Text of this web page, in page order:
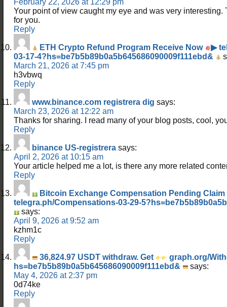
February 22, 2026 at 12:29 pm
Your point of view caught my eye and was very interesting.
for you.
Reply
ETH Crypto Refund Program Receive Now
▶
03-17-4?hs=be7b5b89b0a5b645686090009f111ebd&
March 21, 2026 at 7:45 pm
h3vbwq
Reply
www.binance.com registrera dig says:
March 23, 2026 at 12:22 am
Thanks for sharing. I read many of your blog posts, cool,
Reply
binance US-registrera says:
April 2, 2026 at 10:15 am
Your article helped me a lot, is there any more related
Reply
Bitcoin Exchange Compensation Pending Claim
telegra.ph/Compensations-03-29-
says:
April 9, 2026 at 9:52 am
kzhm1c
Reply
36,824.97 USDT withdraw. Get
graph.org/
hs=be7b5b89b0a5b645686090009f111ebd&
says:
May 4, 2026 at 2:37 pm
0d74ke
Reply